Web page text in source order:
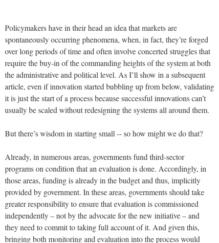
Policymakers have in their head an idea that markets are
spontaneously occurring phenomena, when, in fact, they’re forged
over long periods of time and often involve concerted struggles that
require the buy-in of the commanding heights of the system at both
the administrative and political level. As I’ll show in a subsequent
article, even if innovation started bubbling up from below, validating
it is just the start of a process because successful innovations can’t
usually be scaled without redesigning the systems all around them.
But there’s wisdom in starting small -- so how might we do that?
Already, in numerous areas, governments fund third-sector
programs on condition that an evaluation is done. Accordingly, in
those areas, funding is already in the budget and thus, implicitly
provided by government. In these areas, governments should take
greater responsibility to ensure that evaluation is commissioned
independently – not by the advocate for the new initiative – and
they need to commit to taking full account of it. And given this,
bringing both monitoring and evaluation into the process would